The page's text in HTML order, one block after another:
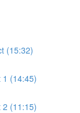
(15:32)
1 (14:45)
2 (11:15)